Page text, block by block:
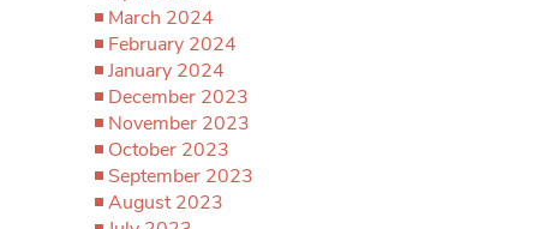
March 2024
February 2024
January 2024
December 2023
November 2023
October 2023
September 2023
August 2023